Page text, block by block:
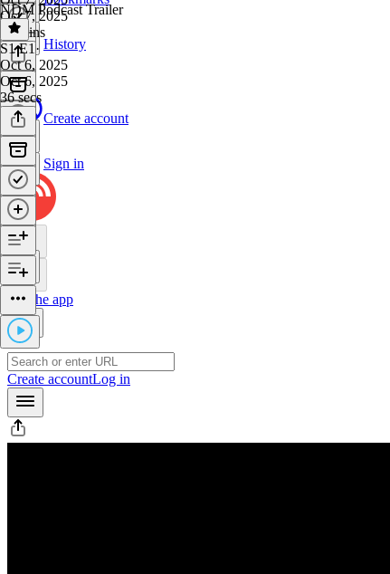
History
Create account
Sign in
Get the app
Create accountLog in
Oct 7, 2025
40 mins
NDM Podcast Trailer
S1 E1 ·
Oct 6, 2025
Oct 6, 2025
36 secs